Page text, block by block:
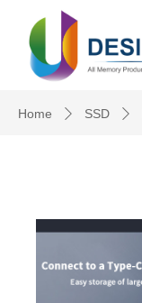
Home ꄲ SSD ꄲ